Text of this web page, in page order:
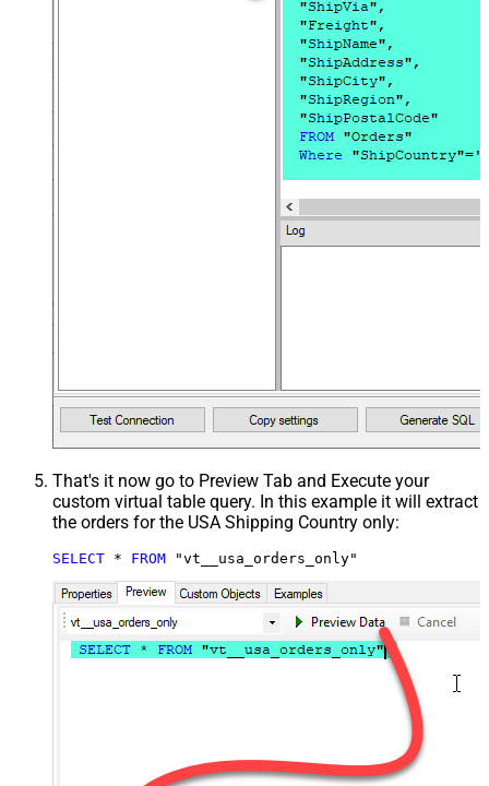
That's it now go to Preview Tab and Execute your
custom virtual table query. In this example it will extract
the orders for the USA Shipping Country only:
SELECT * FROM "vt__usa_orders_only"